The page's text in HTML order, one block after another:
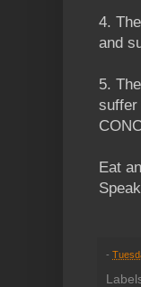
4.
and
5.
suffer
Eat
-